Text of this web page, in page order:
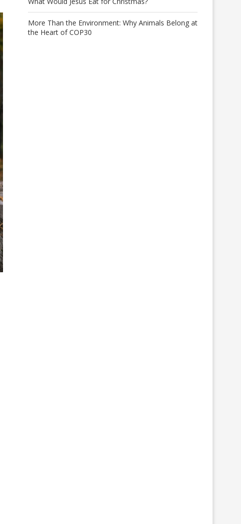
More Than the Environment: Why Animals Belong at
the Heart of COP30